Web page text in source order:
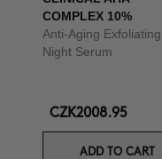
COMPLEX 10%
Anti-Aging Exfoliating
Night Serum
CZK2008.95
ADD TO CART